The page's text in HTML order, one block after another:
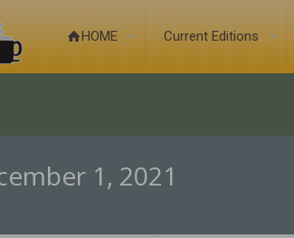
HOME Current Editions
1, 2021